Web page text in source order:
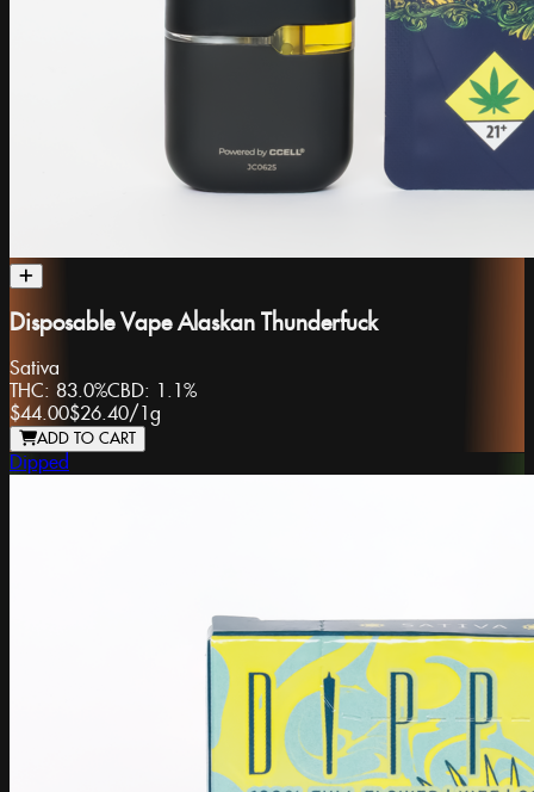
Disposable Vape Alaskan Thunderfuck
Sativa
THC: 83.0%CBD: 1.1%
$44.00$26.40/ 1g
ADD TO CART
Dipped